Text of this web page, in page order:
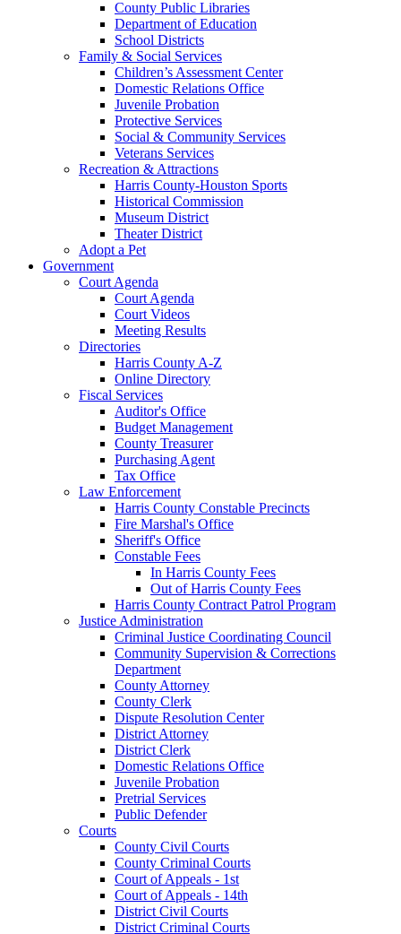
County Public Libraries
Department of Education
School Districts
Family & Social Services
Children’s Assessment Center
Domestic Relations Office
Juvenile Probation
Protective Services
Social & Community Services
Veterans Services
Recreation & Attractions
Harris County-Houston Sports
Historical Commission
Museum District
Theater District
Adopt a Pet
Government
Court Agenda
Court Agenda
Court Videos
Meeting Results
Directories
Harris County A-Z
Online Directory
Fiscal Services
Auditor's Office
Budget Management
County Treasurer
Purchasing Agent
Tax Office
Law Enforcement
Harris County Constable Precincts
Fire Marshal's Office
Sheriff's Office
Constable Fees
In Harris County Fees
Out of Harris County Fees
Harris County Contract Patrol Program
Justice Administration
Criminal Justice Coordinating Council
Community Supervision & Corrections
Department
County Attorney
County Clerk
Dispute Resolution Center
District Attorney
District Clerk
Domestic Relations Office
Juvenile Probation
Pretrial Services
Public Defender
Courts
County Civil Courts
County Criminal Courts
Court of Appeals - 1st
Court of Appeals - 14th
District Civil Courts
District Criminal Courts